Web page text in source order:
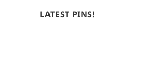
LATEST PINS!